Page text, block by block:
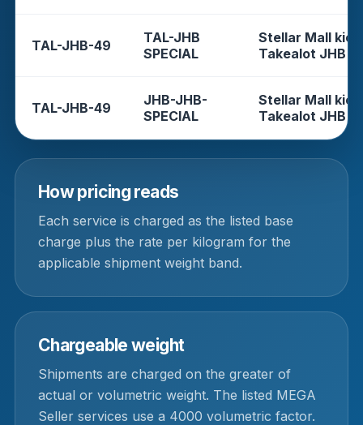
TAL-JHB-49
TAL-JHB
SPECIAL
Stellar Mall
Takealot JHB
TAL-JHB-49
JHB-JHB-
SPECIAL
Stellar Mall
Takealot JHB
How pricing reads
Each service is charged as the listed base
charge plus the rate per kilogram for the
applicable shipment weight band.
Chargeable weight
Shipments are charged on the greater of
actual or volumetric weight. The listed MEGA
Seller services use a 4000 volumetric factor.